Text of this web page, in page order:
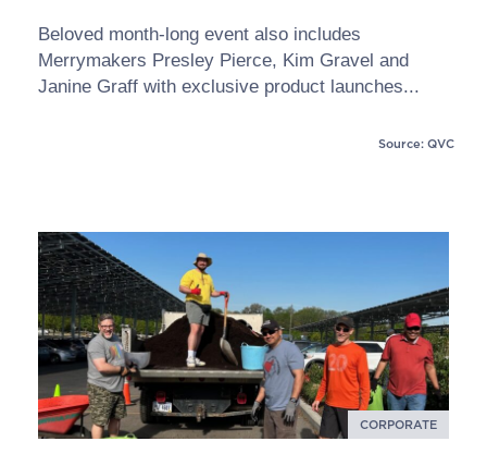
Beloved month-long event also includes
Merrymakers Presley Pierce, Kim Gravel and
Janine Graff with exclusive product launches...
Source: QVC
CORPORATE